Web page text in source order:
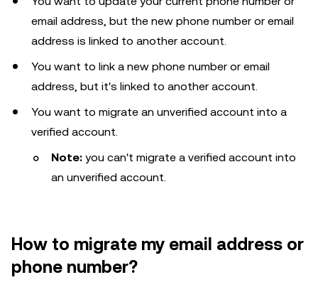
email address, but the new phone number or email
address is linked to another account.
You want to link a new phone number or email
address, but it's linked to another account.
You want to migrate an unverified account into a
verified account.
Note: you can't migrate a verified account into
an unverified account.
How to migrate my email address or
phone number?